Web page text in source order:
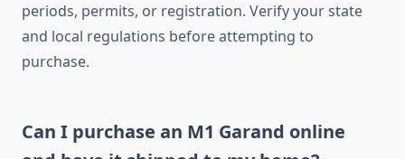
periods, permits, or registration. Verify your state
and local regulations before attempting to
purchase.
Can I purchase an M1 Garand online